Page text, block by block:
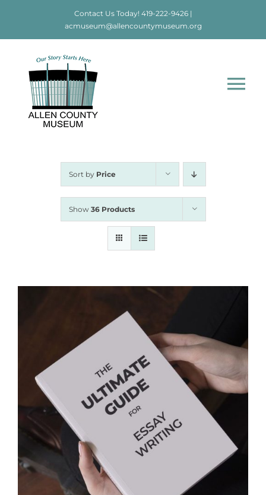
Contact Us Today! 419-222-9426|
acmuseum@allencountymuseum.org
Home
Events
Support
Get Involved
Contact
Sort by Price
Show 36 Products